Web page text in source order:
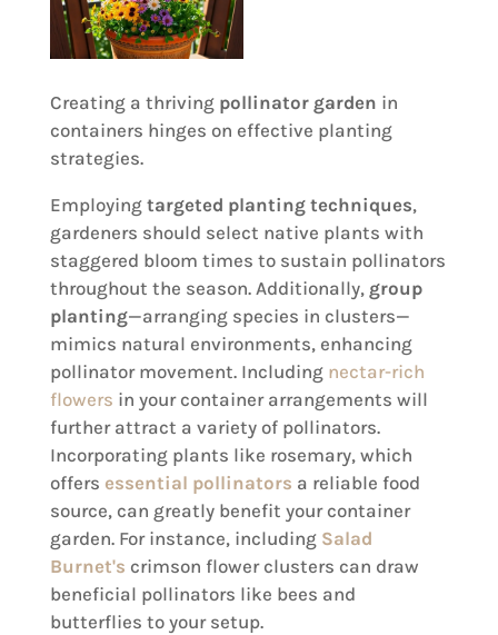
Creating a thriving pollinator garden in
containers hinges on effective planting
strategies.
Employing targeted planting techniques,
gardeners should select native plants with
staggered bloom times to sustain pollinators
throughout the season. Additionally, group
planting—arranging species in clusters—
mimics natural environments, enhancing
pollinator movement. Including nectar-rich
flowers in your container arrangements will
further attract a variety of pollinators.
Incorporating plants like rosemary, which
offers essential pollinators a reliable food
source, can greatly benefit your container
garden. For instance, including Salad
Burnet's crimson flower clusters can draw
beneficial pollinators like bees and
butterflies to your setup.